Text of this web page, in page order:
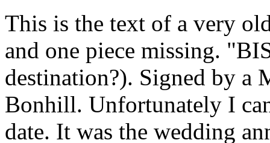
This is the text of a very
and one piece missing.
destination?). Signed by a
Bonhill. Unfortunately I
date. It was the wedding